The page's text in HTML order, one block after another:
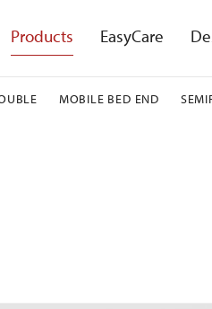
Products EasyCare
MOBILE BED END